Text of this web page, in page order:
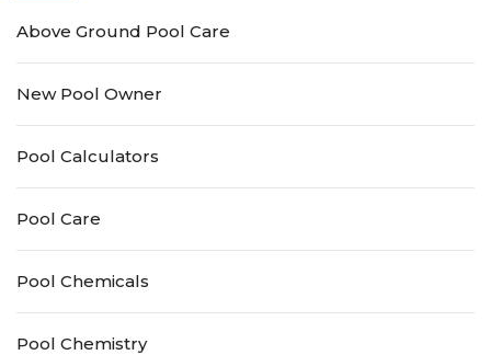
Above Ground Pool Care
New Pool Owner
Pool Calculators
Pool Care
Pool Chemicals
Pool Chemistry